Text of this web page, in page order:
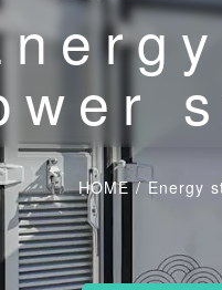
HOME/ Energy